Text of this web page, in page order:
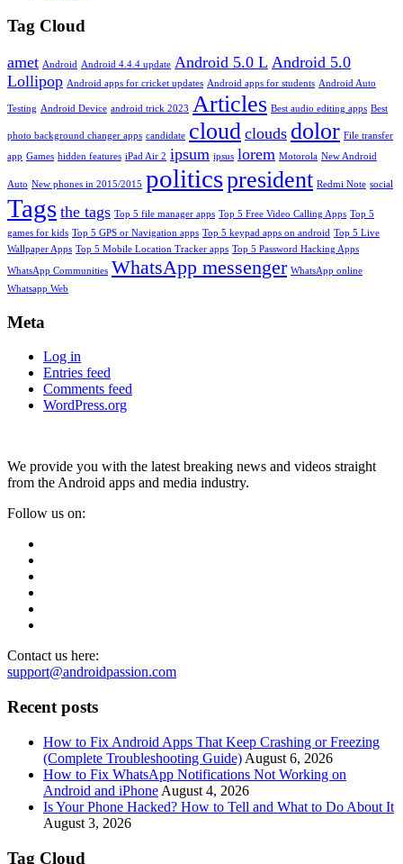
Tag Cloud
amet Android Android 4.4.4 update Android 5.0 L Android 5.0
Lollipop Android apps for cricket updates Android apps for students Android Auto
Testing Android Device android trick 2023 Articles Best audio editing apps Best
photo background changer apps candidate cloud clouds dolor File transfer
app Games hidden features iPad Air 2 ipsum ipsus lorem Motorola New Android
Auto New phones in 2015/2015 politicspresident Redmi Note social
Tags the tags Top 5 file manager apps Top 5 Free Video Calling Apps Top 5
games for kids Top 5 GPS or Navigation apps Top 5 keypad apps on android Top 5 Live
Wallpaper Apps Top 5 Mobile Location Tracker apps Top 5 Password Hacking Apps
WhatsApp Communities WhatsApp messenger WhatsApp online
Whatsapp Web
Meta
Log in
Entries feed
Comments feed
WordPress.org
We provide you with the latest breaking news and videos straight
from the Android apps and media industry.
Follow us on:
Contact us here:
support@androidpassion.com
Recent posts
How to Fix Android Apps That Keep Crashing or Freezing
(Complete Troubleshooting Guide) August 6, 2026
How to Fix WhatsApp Notifications Not Working on
Android and iPhone August 4, 2026
Is Your Phone Hacked? How to Tell and What to Do About It
August 3, 2026
Tag Cloud